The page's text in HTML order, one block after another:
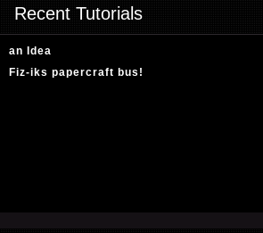
Recent Tutorials
an Idea
Fiz-iks papercraft bus!